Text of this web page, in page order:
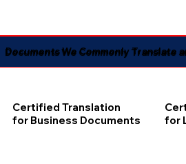
Documents We Commonly Translate
Certified Translation
for Business Documents
for